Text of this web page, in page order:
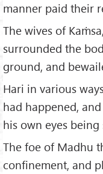
manner paid their
The wives of
surrounded the
ground, and
Hari in various
had happened,
his own eyes
The foe of Madhu
confinement, and